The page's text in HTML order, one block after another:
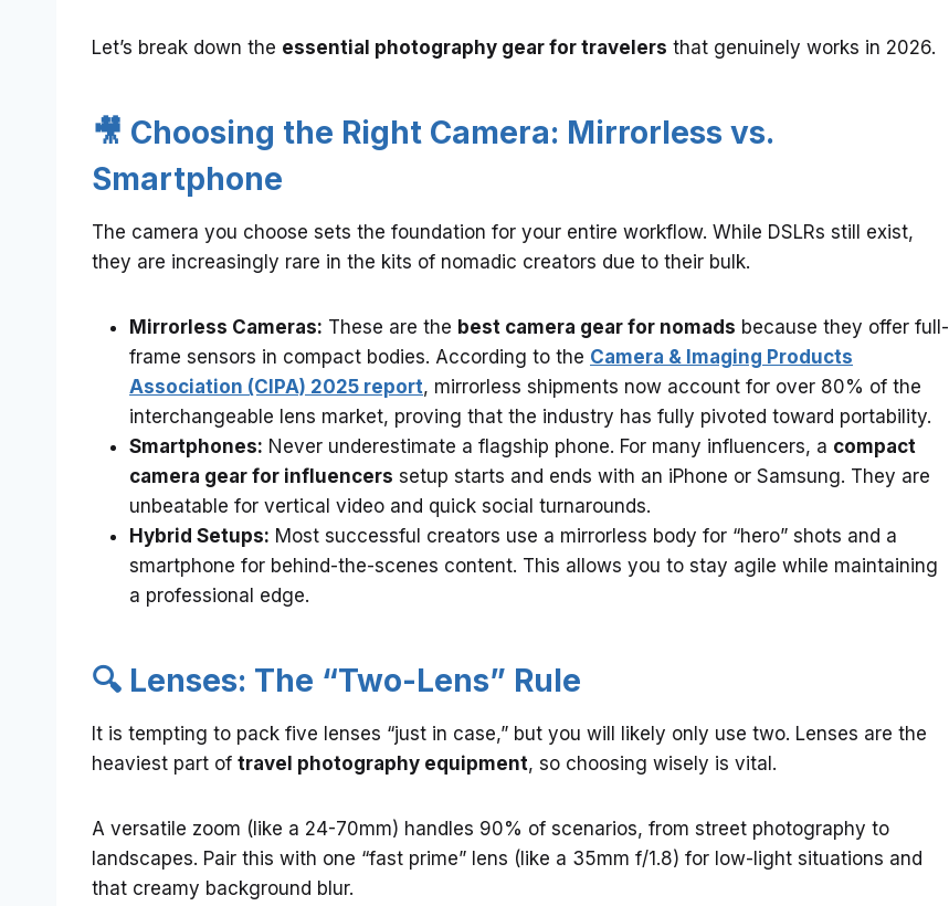
Let’s break down the essential photography gear for travelers that genuinely works in 2026.
🎥 Choosing the Right Camera: Mirrorless vs.
Smartphone
The camera you choose sets the foundation for your entire workflow. While DSLRs still exist,
they are increasingly rare in the kits of nomadic creators due to their bulk.
Mirrorless Cameras: These are the best camera gear for nomads because they offer full-
frame sensors in compact bodies. According to the Camera & Imaging Products
Association (CIPA) 2025 report, mirrorless shipments now account for over 80% of the
interchangeable lens market, proving that the industry has fully pivoted toward portability.
Smartphones: Never underestimate a flagship phone. For many influencers, a compact
camera gear for influencers setup starts and ends with an iPhone or Samsung. They are
unbeatable for vertical video and quick social turnarounds.
Hybrid Setups: Most successful creators use a mirrorless body for “hero” shots and a
smartphone for behind-the-scenes content. This allows you to stay agile while maintaining
a professional edge.
🔍 Lenses: The “Two-Lens” Rule
It is tempting to pack five lenses “just in case,” but you will likely only use two. Lenses are the
heaviest part of travel photography equipment, so choosing wisely is vital.
A versatile zoom (like a 24-70mm) handles 90% of scenarios, from street photography to
landscapes. Pair this with one “fast prime” lens (like a 35mm f/1.8) for low-light situations and
that creamy background blur.